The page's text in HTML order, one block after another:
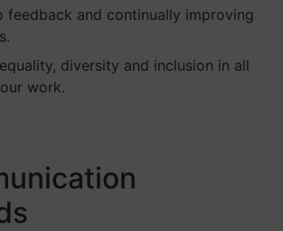
feedback and continually improving
diversity and inclusion in all
work.